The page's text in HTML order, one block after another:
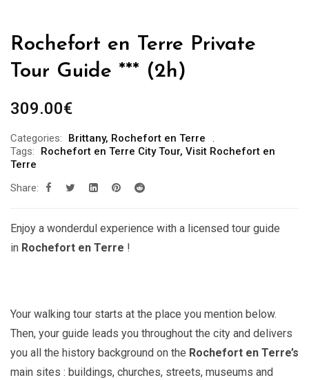
Rochefort en Terre Private
Tour Guide *** (2h)
309.00€
Categories: Brittany, Rochefort en Terre
Tags:
Rochefort en Terre City Tour, Visit Rochefort en
Terre
Share:
Enjoy a wonderdul experience with a licensed tour guide
in Rochefort en Terre !
Your walking tour starts at the place you mention below.
Then, your guide leads you throughout the city and delivers
you all the history background on the Rochefort en Terre’s
main sites : buildings, churches, streets, museums and